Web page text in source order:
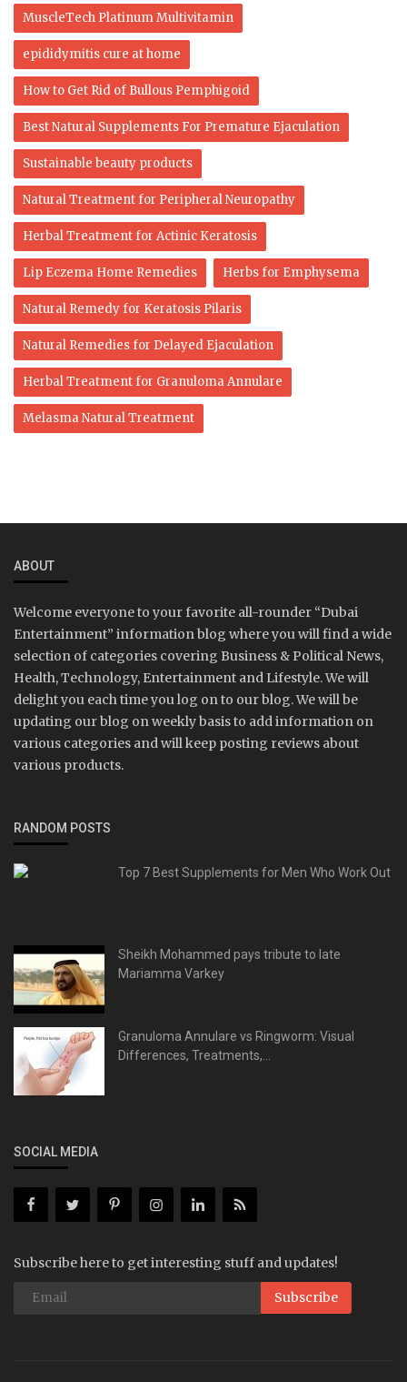
MuscleTech Platinum Multivitamin
epididymitis cure at home
How to Get Rid of Bullous Pemphigoid
Best Natural Supplements For Premature Ejaculation
Sustainable beauty products
Natural Treatment for Peripheral Neuropathy
Herbal Treatment for Actinic Keratosis
Lip Eczema Home Remedies Herbs for Emphysema
Natural Remedy for Keratosis Pilaris
Natural Remedies for Delayed Ejaculation
Herbal Treatment for Granuloma Annulare
Melasma Natural Treatment
ABOUT
Welcome everyone to your favorite all-rounder “Dubai
Entertainment” information blog where you will find a wide
selection of categories covering Business & Political News,
Health, Technology, Entertainment and Lifestyle. We will
delight you each time you log on to our blog. We will be
updating our blog on weekly basis to add information on
various categories and will keep posting reviews about
various products.
RANDOM POSTS
Top 7 Best Supplements for Men Who Work Out
Sheikh Mohammed pays tribute to late
Mariamma Varkey
Granuloma Annulare vs Ringworm: Visual
Differences, Treatments,...
SOCIAL MEDIA
Subscribe here to get interesting stuff and updates!
Subscribe